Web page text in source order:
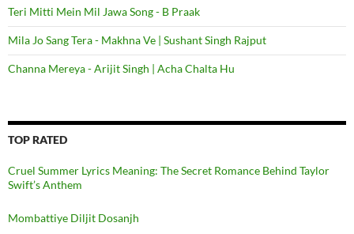
Teri Mitti Mein Mil Jawa Song - B Praak
Mila Jo Sang Tera - Makhna Ve | Sushant Singh Rajput
Channa Mereya - Arijit Singh | Acha Chalta Hu
TOP RATED
Cruel Summer Lyrics Meaning: The Secret Romance Behind Taylor
Swift’s Anthem
Mombattiye Diljit Dosanjh